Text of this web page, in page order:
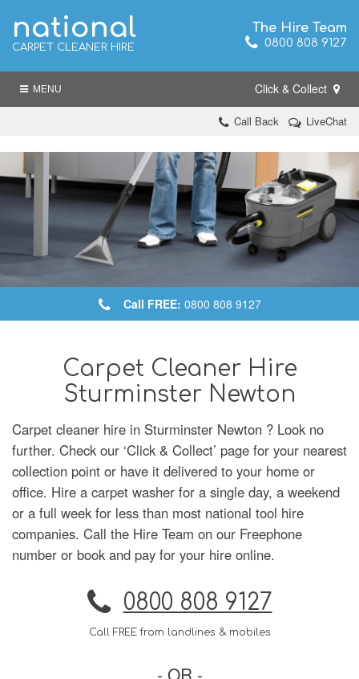
national
CARPET CLEANER HIRE
The Hire Team
0800 808 9127
MENU Click & Collect
Call Back LiveChat
Call FREE: 0800 808 9127
Carpet Cleaner Hire
Sturminster Newton
Carpet cleaner hire in Sturminster Newton ? Look no
further. Check our ‘Click & Collect’ page for your nearest
collection point or have it delivered to your home or
office. Hire a carpet washer for a single day, a weekend
or a full week for less than most national tool hire
companies. Call the Hire Team on our Freephone
number or book and pay for your hire online.
0800 808 9127
Call FREE from landlines & mobiles
- OR -